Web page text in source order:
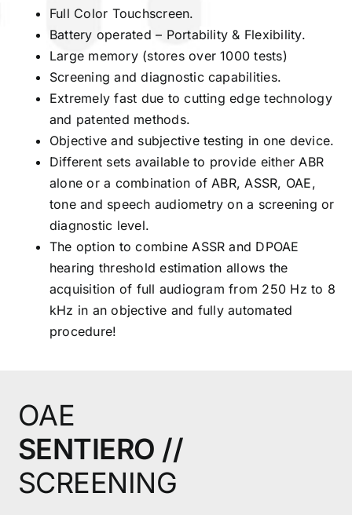
Full Color Touchscreen.
Battery operated – Portability & Flexibility.
Large memory (stores over 1000 tests)
Screening and diagnostic capabilities.
Extremely fast due to cutting edge technology
and patented methods.
Objective and subjective testing in one device.
Different sets available to provide either ABR
alone or a combination of ABR, ASSR, OAE,
tone and speech audiometry on a screening or
diagnostic level.
The option to combine ASSR and DPOAE
hearing threshold estimation allows the
acquisition of full audiogram from 250 Hz to 8
kHz in an objective and fully automated
procedure!
OAE
SENTIERO //
SCREENING